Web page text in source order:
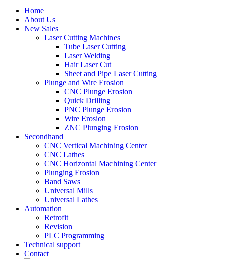
Home
About Us
New Sales
Laser Cutting Machines
Tube Laser Cutting
Laser Welding
Hair Laser Cut
Sheet and Pipe Laser Cutting
Plunge and Wire Erosion
CNC Plunge Erosion
Quick Drilling
PNC Plunge Erosion
Wire Erosion
ZNC Plunging Erosion
Secondhand
CNC Vertical Machining Center
CNC Lathes
CNC Horizontal Machining Center
Plunging Erosion
Band Saws
Universal Mills
Universal Lathes
Automation
Retrofit
Revision
PLC Programming
Technical support
Contact